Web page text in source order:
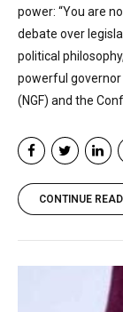
power: “You are
debate over
political
powerful governor
(NGF) and the
CONTINUE